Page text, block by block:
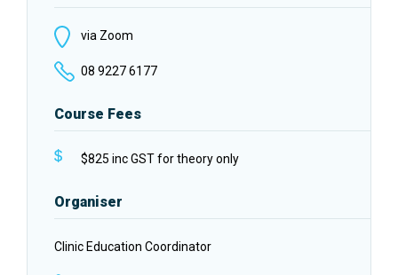
via Zoom
08 9227 6177
Course Fees
$825 inc GST for theory only
Organiser
Clinic Education Coordinator